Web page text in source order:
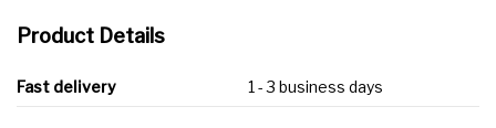
Product Details
Fast delivery 1 - 3 business days